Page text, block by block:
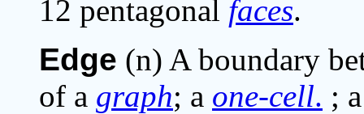
12 pentagonal faces.
Edge (n) A boundary
of a graph; a one-cell. ;